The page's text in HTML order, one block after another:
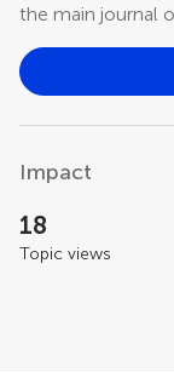
the main journal
Impact
18
Topic views